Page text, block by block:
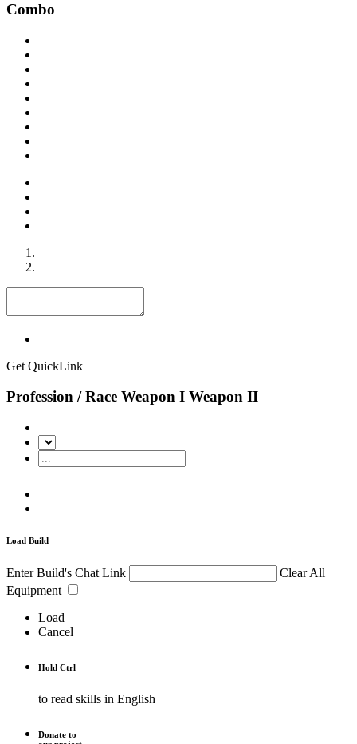
Combo
Get QuickLink
Profession / Race Weapon I Weapon II
Load Build
Enter Build's Chat Link
Clear All
Equipment
Load
Cancel
Hold Ctrl
to read skills in English
Donate to